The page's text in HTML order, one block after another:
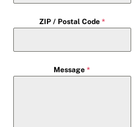
ZIP / Postal Code *
Message*